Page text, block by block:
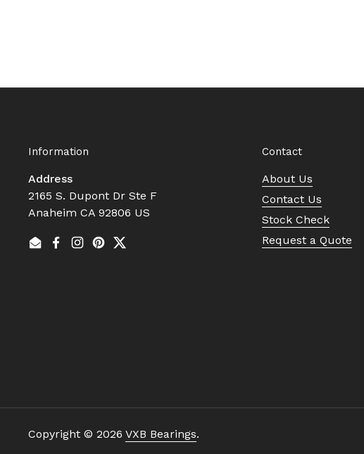
Information
Address
2165 S. Dupont Dr Ste F
Anaheim CA 92806 US
EmailFacebook
Instagram
Pinterest
Twitter
Contact
About Us
Contact Us
Stock Check
Request a Quote
Copyright © 2026 VXB Bearings.